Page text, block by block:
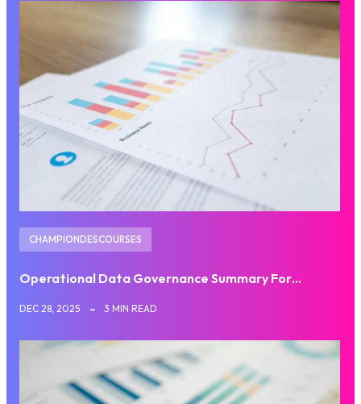
CHAMPIONDESCOURSES
Operational Data Governance Summary For…
DEC 28, 2025 3 MIN READ